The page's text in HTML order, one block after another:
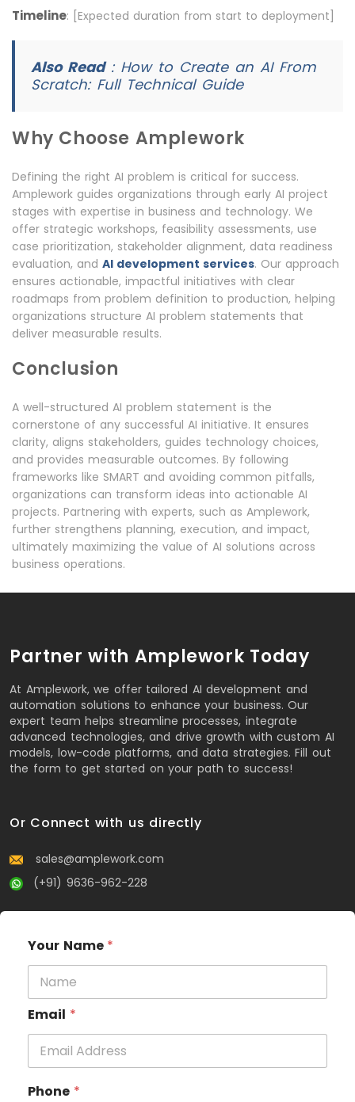
Timeline: [Expected duration from start to deployment]
Also Read: How to Create an AI From
Scratch: Full Technical Guide
Why Choose Amplework
Defining the right AI problem is critical for success.
Amplework guides organizations through early AI project
stages with expertise in business and technology. We
offer strategic workshops, feasibility assessments, use
case prioritization, stakeholder alignment, data readiness
evaluation, and AI development services. Our approach
ensures actionable, impactful initiatives with clear
roadmaps from problem definition to production, helping
organizations structure AI problem statements that
deliver measurable results.
Conclusion
A well-structured AI problem statement is the
cornerstone of any successful AI initiative. It ensures
clarity, aligns stakeholders, guides technology choices,
and provides measurable outcomes. By following
frameworks like SMART and avoiding common pitfalls,
organizations can transform ideas into actionable AI
projects. Partnering with experts, such as Amplework,
further strengthens planning, execution, and impact,
ultimately maximizing the value of AI solutions across
business operations.
Partner with Amplework Today
At Amplework, we offer tailored AI development and
automation solutions to enhance your business. Our
expert team helps streamline processes, integrate
advanced technologies, and drive growth with custom AI
models, low-code platforms, and data strategies. Fill out
the form to get started on your path to success!
Or Connect with us directly
sales@amplework.com
(+91) 9636-962-228
Your Name *
Email *
Phone *